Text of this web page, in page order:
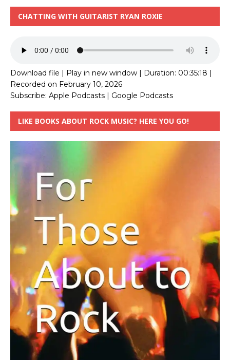
CHATTING WITH GUITARIST RYAN ROXIE
Download file | Play in new window | Duration: 00:35:18 |
Recorded on February 10, 2026
Subscribe: Apple Podcasts | Google Podcasts
LIKE BOOKS ABOUT ROCK MUSIC? HERE YOU GO!